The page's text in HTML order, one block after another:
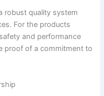
robust quality system
For the products
and performance
proof of a commitment to